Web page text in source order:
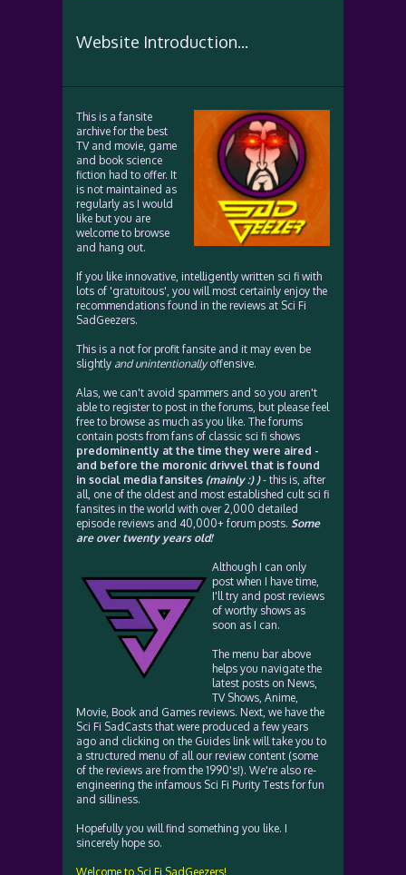
Website Introduction...
This is a fansite
archive for the best
TV and movie, game
and book science
fiction had to offer. It
is not maintained as
regularly as I would
like but you are
welcome to browse
and hang out.
If you like innovative, intelligently written sci fi with
lots of 'gratuitous', you will most certainly enjoy the
recommendations found in the reviews at Sci Fi
SadGeezers.
This is a not for profit fansite and it may even be
slightly and unintentionallyoffensive.
Alas, we can't avoid spammers and so you aren't
able to register to post in the forums, but please feel
free to browse as much as you like. The forums
contain posts from fans of classic sci fi shows
predominently at the time they were aired -
and before the moronic drivvel that is found
in social media fansites (mainly :) )- this is, after
all, one of the oldest and most established cult sci fi
fansites in the world with over 2,000 detailed
episode reviews and 40,000+ forum posts. Some
are over twenty years old!
Although I can only
post when I have time,
I'll try and post reviews
of worthy shows as
soon as I can.
The menu bar above
helps you navigate the
latest posts on News,
TV Shows, Anime,
Movie, Book and Games reviews. Next, we have the
Sci Fi SadCasts that were produced a few years
ago and clicking on the Guides link will take you to
a structured menu of all our review content (some
of the reviews are from the 1990's!). We're also re-
engineering the infamous Sci Fi Purity Tests for fun
and silliness.
Hopefully you will find something you like. I
sincerely hope so.
Welcome to Sci Fi SadGeezers!